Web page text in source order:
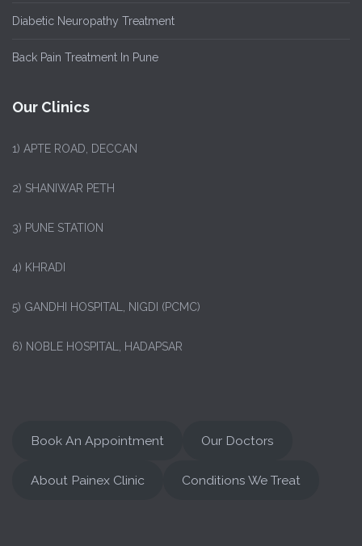
Diabetic Neuropathy Treatment
Back Pain Treatment In Pune
Our Clinics
1) APTE ROAD, DECCAN
2) SHANIWAR PETH
3) PUNE STATION
4) KHRADI
5) GANDHI HOSPITAL, NIGDI (PCMC)
6) NOBLE HOSPITAL, HADAPSAR
Book An Appointment Our Doctors
About Painex Clinic Conditions We Treat